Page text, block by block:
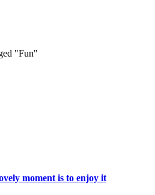
"Fun"
moment is to enjoy it